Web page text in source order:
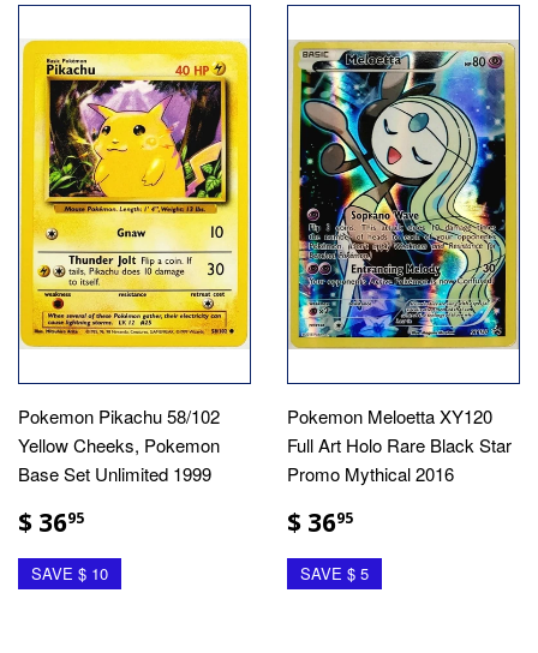
Pokemon Pikachu 58/102
Yellow Cheeks, Pokemon
Base Set Unlimited 1999
$ 3695
SAVE $ 10
Pokemon Meloetta XY120
Full Art Holo Rare Black Star
Promo Mythical 2016
$ 3695
SAVE $ 5